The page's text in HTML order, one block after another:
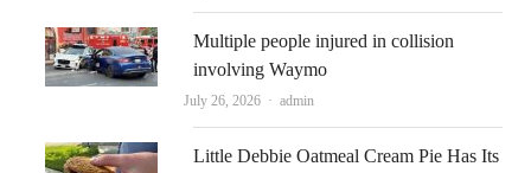
Multiple people injured in collision
involving Waymo
July 26, 2026 Author
admin
Little Debbie Oatmeal Cream Pie Has Its